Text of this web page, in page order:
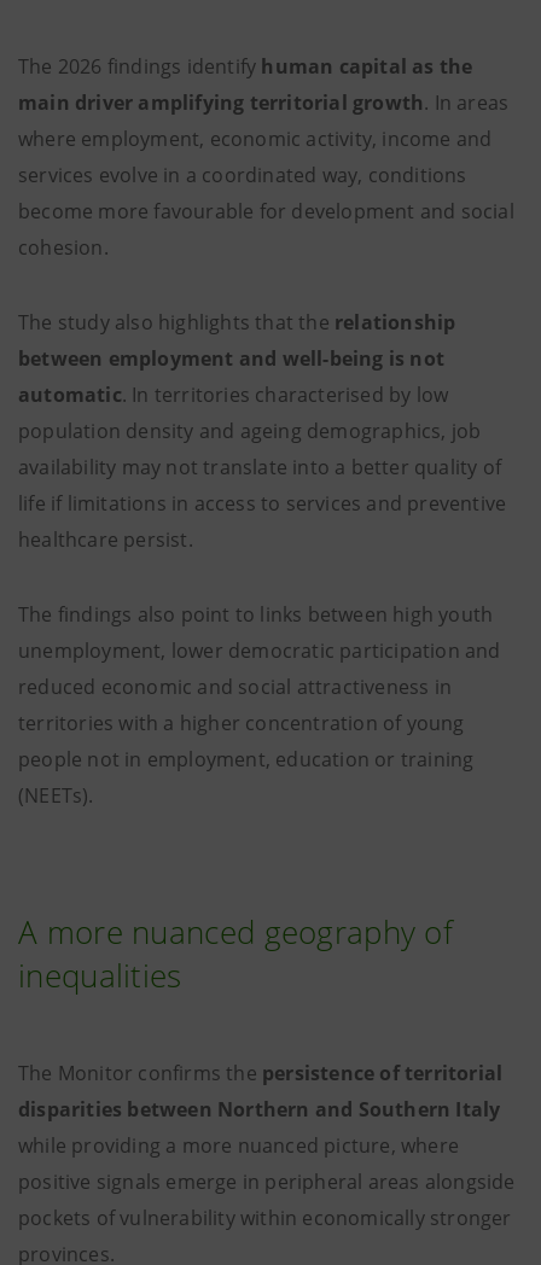
The 2026 findings identify human capital as the
main driver amplifying territorial growth. In areas
where employment, economic activity, income and
services evolve in a coordinated way, conditions
become more favourable for development and social
cohesion.
The study also highlights that the relationship
between employment and well-being is not
automatic. In territories characterised by low
population density and ageing demographics, job
availability may not translate into a better quality of
life if limitations in access to services and preventive
healthcare persist.
The findings also point to links between high youth
unemployment, lower democratic participation and
reduced economic and social attractiveness in
territories with a higher concentration of young
people not in employment, education or training
(NEETs).
A more nuanced geography of
inequalities
The Monitor confirms the persistence of territorial
disparities between Northern and Southern Italy
while providing a more nuanced picture, where
positive signals emerge in peripheral areas alongside
pockets of vulnerability within economically stronger
provinces.